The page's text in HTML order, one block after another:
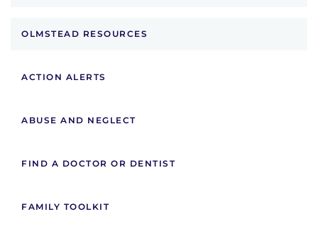
OLMSTEAD RESOURCES
ACTION ALERTS
ABUSE AND NEGLECT
FIND A DOCTOR OR DENTIST
FAMILY TOOLKIT